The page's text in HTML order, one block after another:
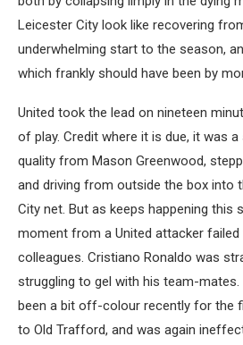
Leicester City look like recovering
underwhelming start to the season,
which frankly should have been by
United took the lead on nineteen
of play. Credit where it is due, it was
quality from Mason Greenwood,
and driving from outside the box into
City net. But as keeps happening this
moment from a United attacker
colleagues. Cristiano Ronaldo was
struggling to gel with his team-mates.
been a bit off-colour recently for the
to Old Trafford, and was again